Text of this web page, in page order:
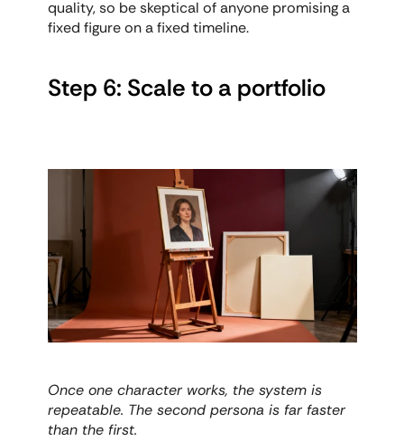
quality, so be skeptical of anyone promising a
fixed figure on a fixed timeline.
Step 6: Scale to a portfolio
Once one character works, the system is
repeatable. The second persona is far faster
than the first.